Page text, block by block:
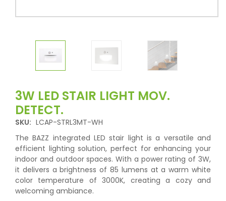
3W LED STAIR LIGHT MOV.
DETECT.
SKU: LCAP-STRL3MT-WH
The BAZZ integrated LED stair light is a versatile and
efficient lighting solution, perfect for enhancing your
indoor and outdoor spaces. With a power rating of 3W,
it delivers a brightness of 85 lumens at a warm white
color temperature of 3000K, creating a cozy and
welcoming ambiance.